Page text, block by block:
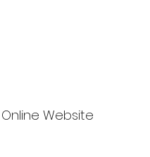
Website